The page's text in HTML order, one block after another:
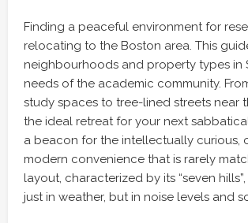
Finding a peaceful environment for
relocating to the Boston area. This
neighbourhoods and property types
needs of the academic community.
study spaces to tree-lined streets near
the ideal retreat for your next
a beacon for the intellectually curious,
modern convenience that is rarely
layout, characterized by its “seven
just in weather, but in noise levels and